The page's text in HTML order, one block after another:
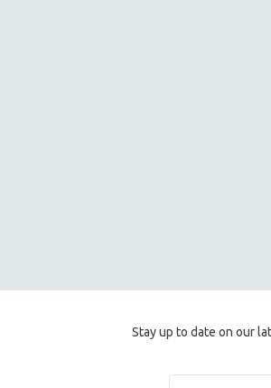
Stay up to date on our